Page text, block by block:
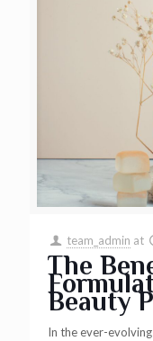
team_admin at
The
Beauty
In the ever-